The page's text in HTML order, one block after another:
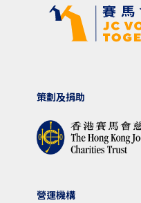
策劃及捐助
營運機構